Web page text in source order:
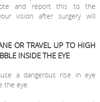
and report this to the
vision after surgery will
OR TRAVEL UP TO HIGH
INSIDE THE EYE
a dangerous rise in eye
the eye.